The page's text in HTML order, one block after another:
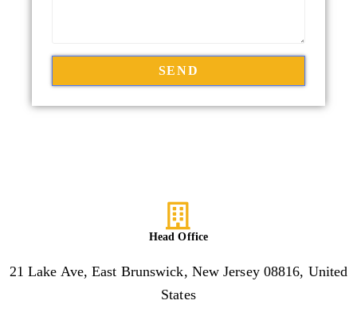
Head Office
21 Lake Ave, East Brunswick, New Jersey 08816, United
States